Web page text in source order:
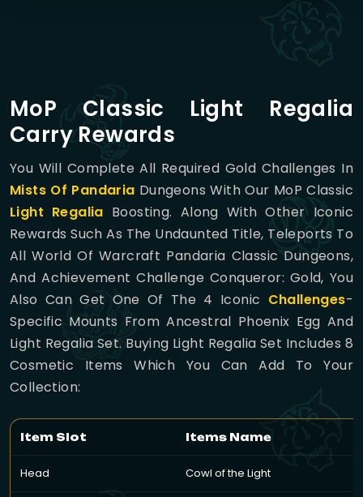
MoP Classic Light Regalia
Carry Rewards
You Will Complete All Required Gold Challenges In
Mists Of Pandaria Dungeons With Our MoP Classic
Light Regalia Boosting. Along With Other Iconic
Rewards Such As The Undaunted Title, Teleports To
All World Of Warcraft Pandaria Classic Dungeons,
And Achievement Challenge Conqueror: Gold, You
Also Can Get One Of The 4 Iconic Challenges-
Specific Mounts From Ancestral Phoenix Egg And
Light Regalia Set. Buying Light Regalia Set Includes 8
Cosmetic Items Which You Can Add To Your
Collection:
Item Slot Items Name
Head Cowl of the Light